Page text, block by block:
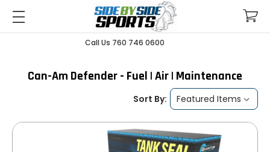
Call Us 760 746 0600
Can-Am Defender - Fuel | Air | Maintenance
Sort By: